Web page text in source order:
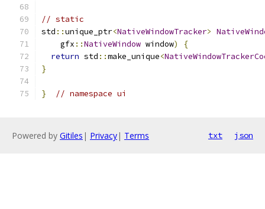
// static
std ::unique_ptr<NativeWindowTracker>
    gfx
::NativeWindow window)
{
return std ::make_unique<
}
} // namespace ui
Powered by Gitiles | Privacy| Terms txt json